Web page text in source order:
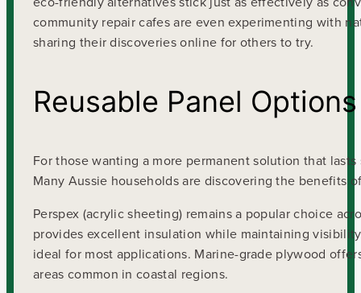
community repair cafes are even experimenting with
sharing their discoveries online for others to try.
Reusable Panel Options
For those wanting a more permanent solution that
Many Aussie households are discovering the benefits
Perspex (acrylic sheeting) remains a popular choice
provides excellent insulation while maintaining
ideal for most applications. Marine-grade plywood
areas common in coastal regions.